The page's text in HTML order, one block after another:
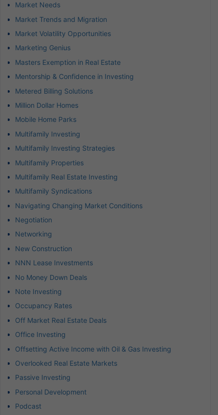
Market Needs
Market Trends and Migration
Market Volatility Opportunities
Marketing Genius
Masters Exemption in Real Estate
Mentorship & Confidence in Investing
Metered Billing Solutions
Million Dollar Homes
Mobile Home Parks
Multifamily Investing
Multifamily Investing Strategies
Multifamily Properties
Multifamily Real Estate Investing
Multifamily Syndications
Navigating Changing Market Conditions
Negotiation
Networking
New Construction
NNN Lease Investments
No Money Down Deals
Note Investing
Occupancy Rates
Off Market Real Estate Deals
Office Investing
Offsetting Active Income with Oil & Gas Investing
Overlooked Real Estate Markets
Passive Investing
Personal Development
Podcast